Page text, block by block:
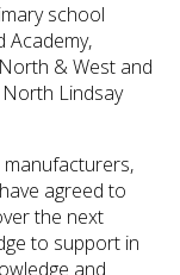
school
Academy,
& West and
Lindsay
agreed to
the next
to support in
and